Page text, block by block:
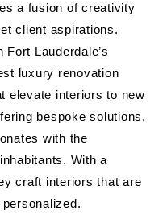
a fusion of creativity
client aspirations.
Lauderdale’s
luxury renovation
elevate interiors to new
bespoke solutions,
with the
With a
craft interiors that are